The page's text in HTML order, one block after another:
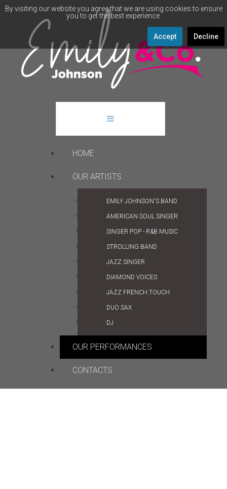
HOME
OUR ARTISTS
EMILY JOHNSON'S BAND
AMERICAN SOUL SINGER
SINGER POP - R&B MUSIC
STROLLING BAND
JAZZ SINGER
DIAMOND VOICES
JAZZ FRENCH TOUCH
DUO SAX
DJ
OUR PERFORMANCES
CONTACTS
By visiting our website you agree that we are using cookies to ensure
you to get the best experience.
Accept Decline